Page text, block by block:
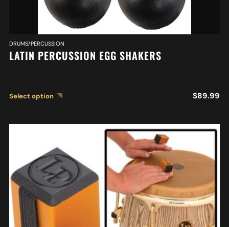
DRUMS/PERCUSSION
LATIN PERCUSSION EGG SHAKERS
Select option $89.99